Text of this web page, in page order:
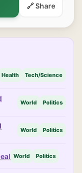
🔗 Share
Health Tech/Science
World Politics
World Politics
World Politics